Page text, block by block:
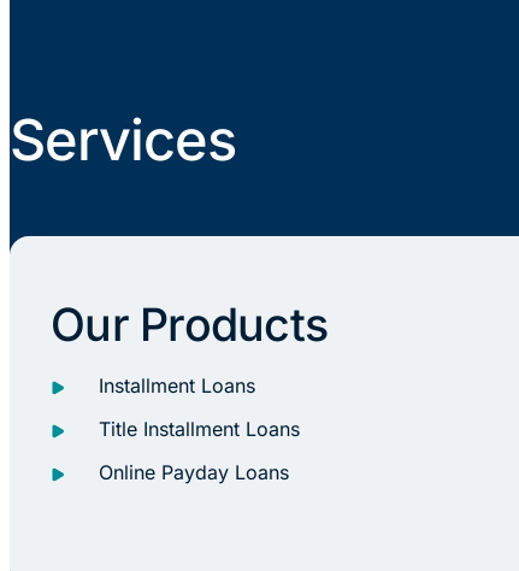
Services
Our Products
Installment Loans
Title Installment Loans
Online Payday Loans